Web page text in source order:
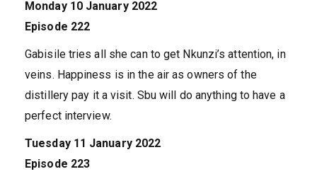
Monday 10 January 2022
Episode 222
Gabisile tries all she can to get Nkunzi’s attention, in
veins. Happiness is in the air as owners of the
distillery pay it a visit. Sbu will do anything to have a
perfect interview.
Tuesday 11 January 2022
Episode 223